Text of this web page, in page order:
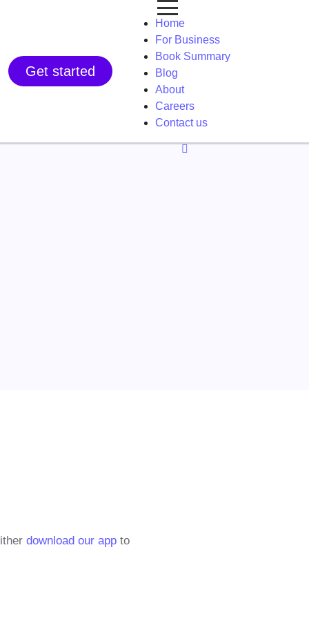
Get started
Home
For Business
Book Summary
Blog
About
Careers
Contact us
download our app to